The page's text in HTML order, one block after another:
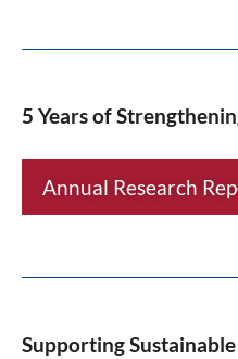
5 Years of
Annual Research
Supporting